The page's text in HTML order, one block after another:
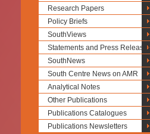
Research Papers
Policy Briefs
SouthViews
Statements and Press Releases
SouthNews
South Centre News on AMR
Analytical Notes
Other Publications
Publications Catalogues
Publications Newsletters